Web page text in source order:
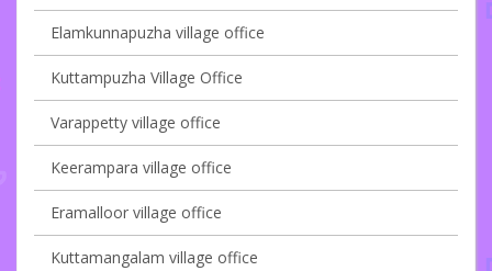
Elamkunnapuzha village office
Kuttampuzha Village Office
Varappetty village office
Keerampara village office
Eramalloor village office
Kuttamangalam village office